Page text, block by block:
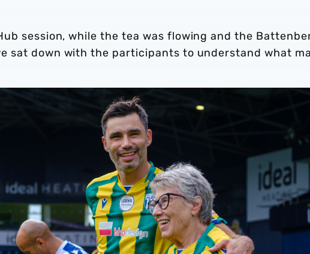
session, while the tea was flowing and the
sat down with the participants to understand what